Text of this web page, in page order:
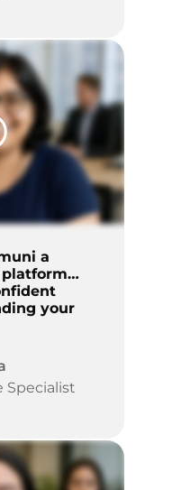
a
your
Specialist